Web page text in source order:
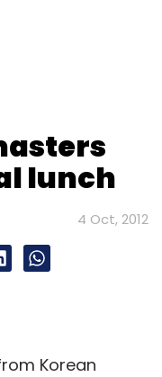
lunch
4 Oct, 2012
Korean